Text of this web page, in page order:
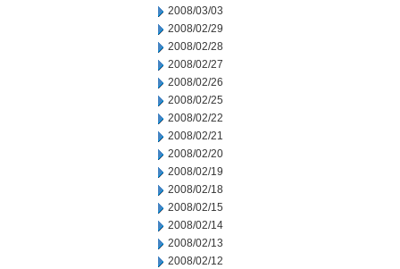
2008/03/03
2008/02/29
2008/02/28
2008/02/27
2008/02/26
2008/02/25
2008/02/22
2008/02/21
2008/02/20
2008/02/19
2008/02/18
2008/02/15
2008/02/14
2008/02/13
2008/02/12